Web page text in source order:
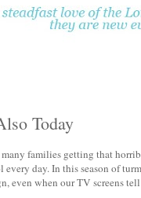
Today
many families getting that
day. In this season of
even when our TV screens